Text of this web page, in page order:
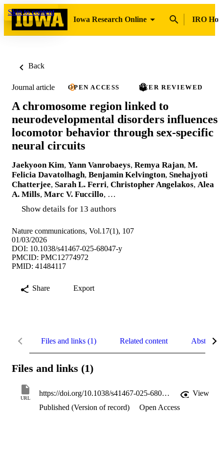
Skip to content
Iowa Research Online
IRO
Back
Journal article OPEN ACCESS PEER REVIEWED
A chromosome region linked to
neurodevelopmental disorders influences
locomotor behavior through sex-specific
neural circuits
Jaekyoon Kim, Yann Vanrobaeys, Remya Rajan, M.
Felicia Davatolhagh, Benjamin Kelvington, Snehajyoti
Chatterjee, Sarah L. Ferri, Christopher Angelakos, Alea
A. Mills, Marc V. Fuccillo, …
Show details for 13 authors
Nature communications, Vol.17(1), 107
01/03/2026
DOI: 10.1038/s41467-025-68047-y
PMCID: PMC12774972
PMID: 41484117
Share Export
Files and links (1) Related content Abstract
Files and links (1)
URL
https://doi.org/10.1038/s41467-025-68047-y
View
Published (Version of record)
Open Access